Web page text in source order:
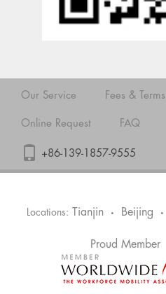
Our Service Fees & Terms
Online Request FAQ
+86-139-1857-9555
Locations: Tianjin • Beijing •
Proud Member